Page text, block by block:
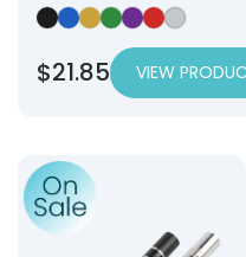
Coloured Pupil Torch —
Coloured Pupil
Coloured Pupil
Coloured Pupil
Coloured
Coloured
$21.85 VIEW
Product: USB Charging